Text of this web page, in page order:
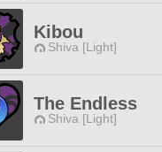
Kibou
Shiva [Light]
The Endless
Shiva [Light]